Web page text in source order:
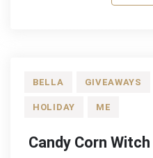
BELLA GIVEAWAYS
HOLIDAY ME
Candy Corn